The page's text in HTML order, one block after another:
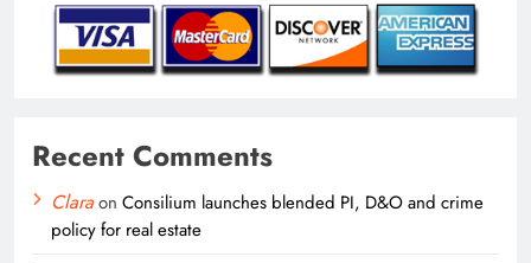
Recent Comments
Claraon Consilium launches blended PI, D&O and crime
policy for real estate